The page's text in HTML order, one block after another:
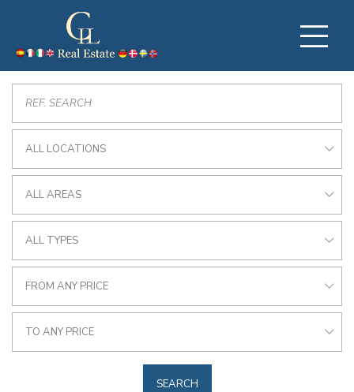
ALL LOCATIONS
ALL AREAS
ALL TYPES
FROM ANY PRICE
TO ANY PRICE
SEARCH